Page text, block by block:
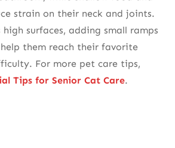
strain on their neck and joints.
surfaces, adding small ramps
them reach their favorite
For more pet care tips,
Tips for Senior Cat Care.